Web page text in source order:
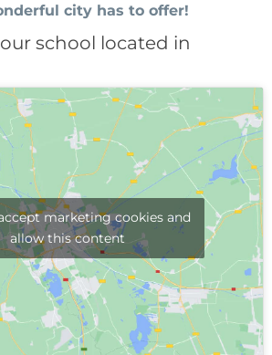
city has to offer!
school located in
marketing cookies and
allow this content